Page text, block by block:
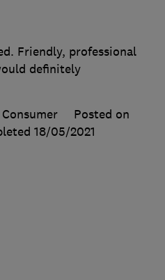
Friendly, professional
definitely
Posted on
18/05/2021